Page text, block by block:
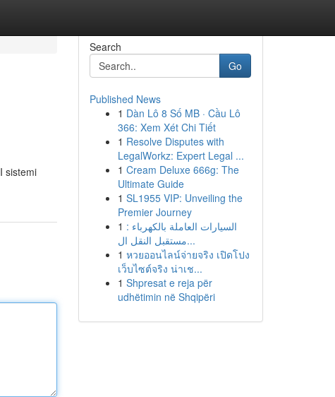
sistemi
Search
Go
Published News
1 Dàn Lô 8 Số MB · Cầu Lô
366: Xem Xét Chi Tiết
1 Resolve Disputes with
LegalWorkz: Expert Legal ...
1 Cream Deluxe 666g: The
Ultimate Guide
1 SL1955 VIP: Unveiling the
Premier Journey
1 السيارات العاملة بالكهرباء :
مستقبل النقل ال...
1 หวยออนไลน์จ่ายจริง เปิดโปง
เว็บไซต์จริง น่าเช...
1 Shpresat e reja për
udhëtimin në Shqipëri